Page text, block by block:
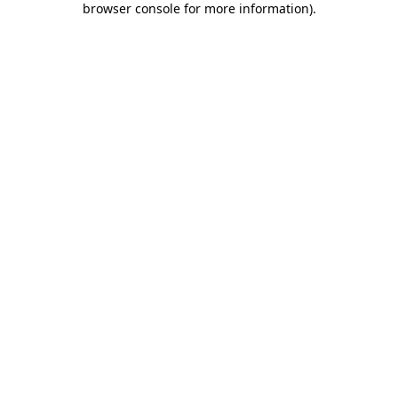
browser console for more information).